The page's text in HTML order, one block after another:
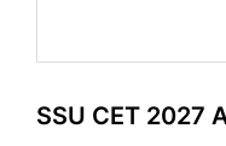
SSU CET 2027